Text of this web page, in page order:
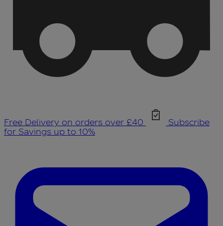
Free Delivery on orders over £40
Subscribe
for Savings up to 10%